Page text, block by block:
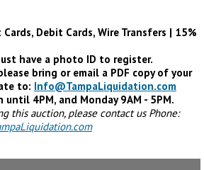
Debit Cards, Wire Transfers | 15%
have a photo ID to register.
bring or email a PDF copy of your
to: Info@TampaLiquidation.com
until 4PM, and Monday 9AM - 5PM.
this auction, please contact us Phone: